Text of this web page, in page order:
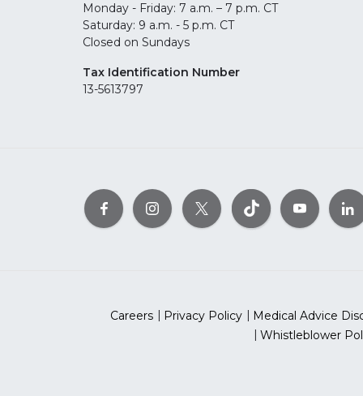
Monday - Friday: 7 a.m. – 7 p.m. CT
Saturday: 9 a.m. - 5 p.m. CT
Closed on Sundays
Tax Identification Number
13-5613797
Careers Privacy Policy
Medical Advice
Whistleblower